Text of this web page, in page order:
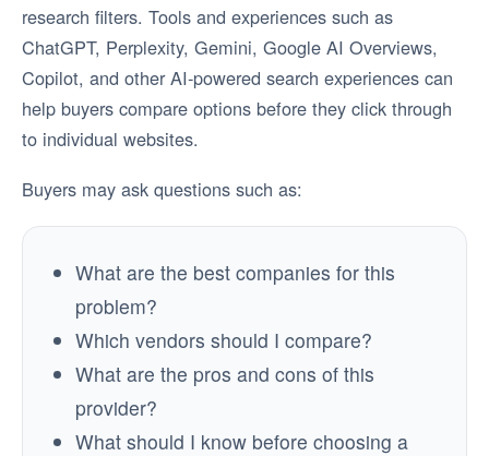
research filters. Tools and experiences such as
ChatGPT, Perplexity, Gemini, Google AI Overviews,
Copilot, and other AI-powered search experiences can
help buyers compare options before they click through
to individual websites.
Buyers may ask questions such as:
What are the best companies for this
problem?
Which vendors should I compare?
What are the pros and cons of this
provider?
What should I know before choosing a